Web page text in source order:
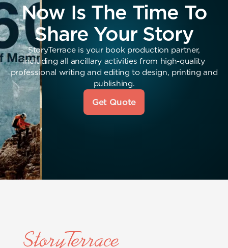
Now Is The Time To
Share Your Story
StoryTerrace is your book production partner,
including all ancillary activities from high-quality
professional writing and editing to design, printing and
publishing.
Get Quote